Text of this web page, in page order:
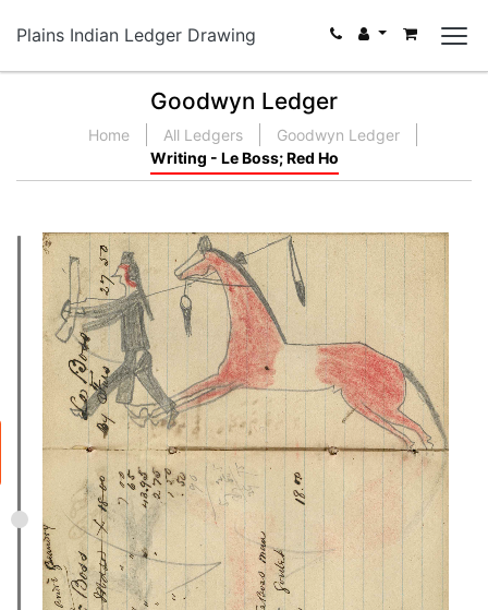
Plains Indian Ledger Drawing
Goodwyn Ledger
Home All Ledgers
Goodwyn Ledger
Writing - Le Boss; Red Ho